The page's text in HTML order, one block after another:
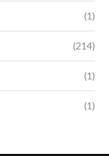
(1)
(214)
(1)
(1)